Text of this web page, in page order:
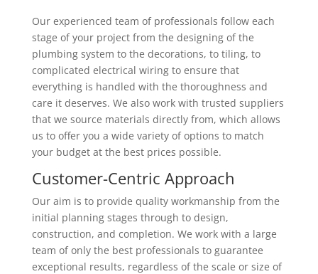
Our experienced team of professionals follow each
stage of your project from the designing of the
plumbing system to the decorations, to tiling, to
complicated electrical wiring to ensure that
everything is handled with the thoroughness and
care it deserves. We also work with trusted suppliers
that we source materials directly from, which allows
us to offer you a wide variety of options to match
your budget at the best prices possible.
Customer-Centric Approach
Our aim is to provide quality workmanship from the
initial planning stages through to design,
construction, and completion. We work with a large
team of only the best professionals to guarantee
exceptional results, regardless of the scale or size of